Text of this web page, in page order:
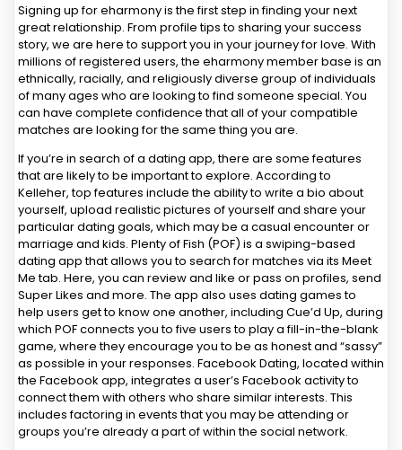
Signing up for eharmony is the first step in finding your next
great relationship. From profile tips to sharing your success
story, we are here to support you in your journey for love. With
millions of registered users, the eharmony member base is an
ethnically, racially, and religiously diverse group of individuals
of many ages who are looking to find someone special. You
can have complete confidence that all of your compatible
matches are looking for the same thing you are.
If you’re in search of a dating app, there are some features
that are likely to be important to explore. According to
Kelleher, top features include the ability to write a bio about
yourself, upload realistic pictures of yourself and share your
particular dating goals, which may be a casual encounter or
marriage and kids. Plenty of Fish (POF) is a swiping-based
dating app that allows you to search for matches via its Meet
Me tab. Here, you can review and like or pass on profiles, send
Super Likes and more. The app also uses dating games to
help users get to know one another, including Cue’d Up, during
which POF connects you to five users to play a fill-in-the-blank
game, where they encourage you to be as honest and “sassy”
as possible in your responses. Facebook Dating, located within
the Facebook app, integrates a user’s Facebook activity to
connect them with others who share similar interests. This
includes factoring in events that you may be attending or
groups you’re already a part of within the social network.